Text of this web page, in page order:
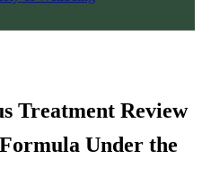
Treatment Review
Under the